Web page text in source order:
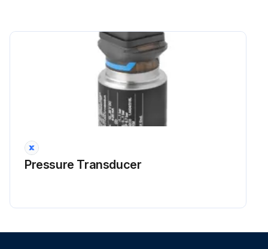
Pressure Transducer